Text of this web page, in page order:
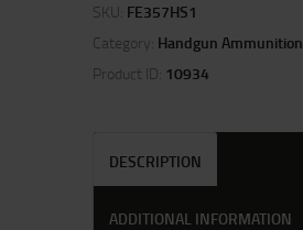
SKU: FE357HS1
Category: Handgun Ammunition
Product ID: 10934
DESCRIPTION
ADDITIONAL INFORMATION